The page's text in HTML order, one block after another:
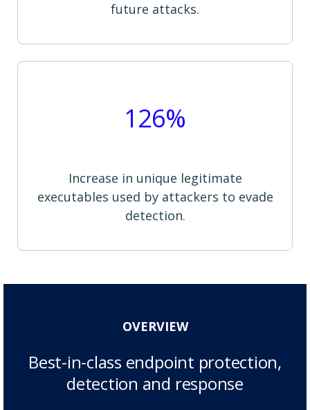
future attacks.
126%
Increase in unique legitimate
executables used by attackers to evade
detection.
OVERVIEW
Best-in-class endpoint protection,
detection and response